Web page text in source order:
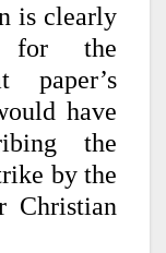
is clearly
for the
paper’s
have
the
by the
Christian